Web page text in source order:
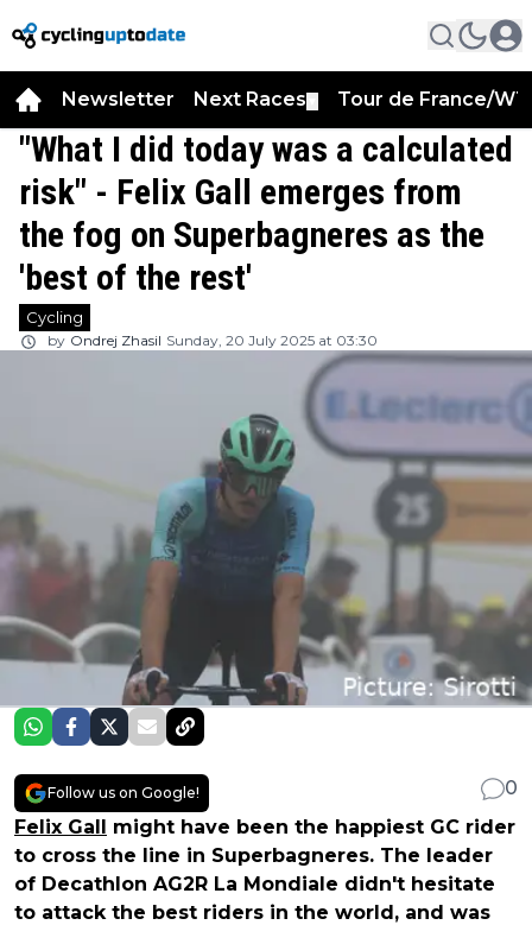
Newsletter Next Races Tour de France/
"What I did today was a calculated
risk" - Felix Gall emerges from
the fog on Superbagneres as the
'best of the rest'
Cycling
by Ondrej Zhasil Sunday, 20 July 2025 at 03:30
Follow us on Google!
0
Felix Gall might have been the happiest GC rider
to cross the line in Superbagneres. The leader
of Decathlon AG2R La Mondiale didn't hesitate
to attack the best riders in the world, and was